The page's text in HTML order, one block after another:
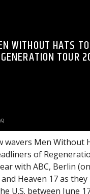
WITHOUT HATS
TOUR
wavers Men Without
of
with ABC, Berlin
Heaven 17 as
U.S. between June